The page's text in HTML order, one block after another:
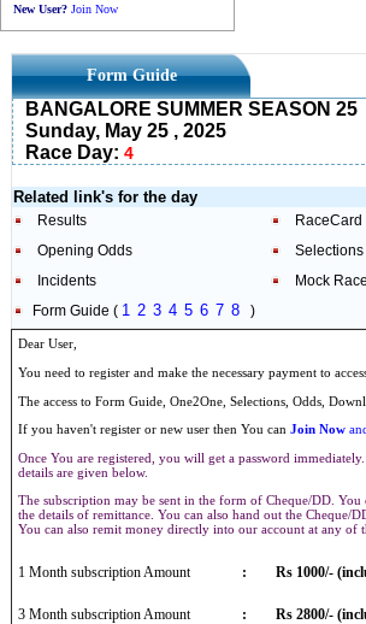
New User? Join Now
Form Guide
BANGALORE SUMMER SEASON 25
Sunday, May 25 , 2025
Race Day: 4
Related link's for the day
Results RaceCard
Opening Odds
Selections
Incidents
Mock
Form Guide ( 1 2 3 4 5 6 7 8 )
Dear User,
You need to register and make the necessary payment to
The access to Form Guide, One2One, Selections, Odds,
If you haven't register or new user then You can Join Now
Once You are registered, you will get a password
details are given below.
The subscription may be sent in the form of Cheque/DD.
the details of remittance. You can also hand out the Cheque/
You can also remit money directly into our account at any of
1 Month subscription Amount : Rs 1000/-
3 Month subscription Amount : Rs 2800/-